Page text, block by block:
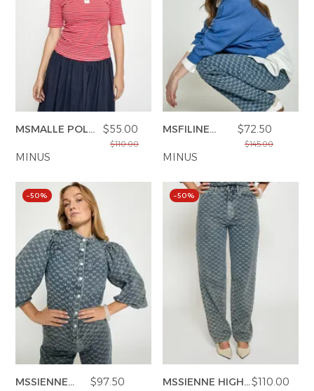
MSMALLE POLO
$55.00
$110.00
MINUS
MSFILINE
$72.50
$145.00
MINUS
–50%
MSSIENNE
$97.50
–50%
MSSIENNE HIGH
$110.00